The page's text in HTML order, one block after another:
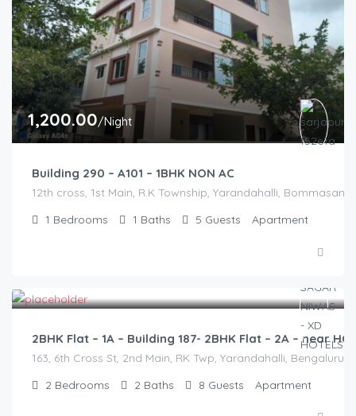
1,200.00/Night
Building 290 – A101 – 1BHK NON AC
12th cross, 1st Main, R.K Township, Yarandahalli,
1 Bedrooms 1 Baths 5 Guests Apartment
2BHK Flat – 1A – Building 187- 2BHK Flat – 2A – near
163, 6th Cross St, 2nd Main, RK Twp, Yarandahalli,
2 Bedrooms 2 Baths 8 Guests Apartment